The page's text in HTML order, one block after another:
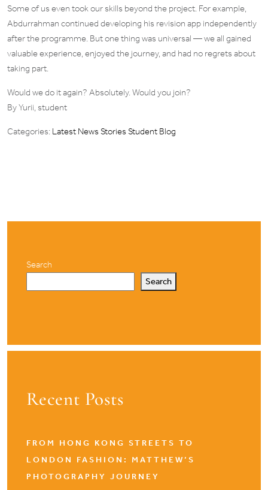
Some of us even took our skills beyond the project. For example,
Abdurrahman continued developing his revision app independently
after the programme. But one thing was universal — we all gained
valuable experience, enjoyed the journey, and had no regrets about
taking part.
Would we do it again? Absolutely. Would you join?
By Yurii, student
Categories: Latest News Stories Student Blog
Search
Search
Recent Posts
FROM HONG KONG STREETS TO
LONDON FASHION: MATTHEW’S
PHOTOGRAPHY JOURNEY